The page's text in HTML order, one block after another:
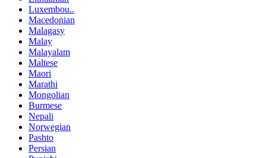
Luxembou..
Macedonian
Malagasy
Malay
Malayalam
Maltese
Maori
Marathi
Mongolian
Burmese
Nepali
Norwegian
Pashto
Persian